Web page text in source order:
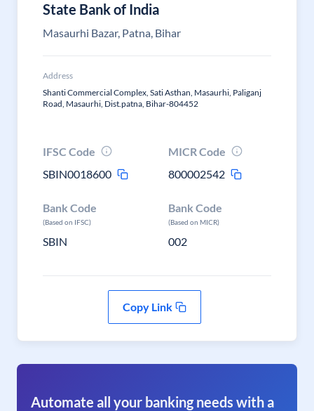
State Bank of India
Masaurhi Bazar, Patna, Bihar
Address
Shanti Commercial Complex, Sati Asthan, Masaurhi, Paliganj
Road, Masaurhi, Dist.patna, Bihar-804452
IFSC Code
SBIN0018600
MICR Code
800002542
Bank Code
(Based on IFSC)
SBIN
Bank Code
(Based on MICR)
002
Copy Link
Automate all your banking needs with a